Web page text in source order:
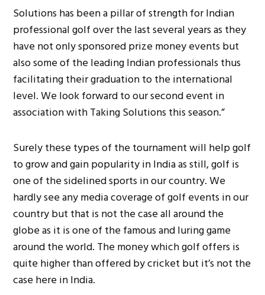
Solutions has been a pillar of strength for Indian
professional golf over the last several years as they
have not only sponsored prize money events but
also some of the leading Indian professionals thus
facilitating their graduation to the international
level. We look forward to our second event in
association with Taking Solutions this season.”
Surely these types of the tournament will help golf
to grow and gain popularity in India as still, golf is
one of the sidelined sports in our country. We
hardly see any media coverage of golf events in our
country but that is not the case all around the
globe as it is one of the famous and luring game
around the world. The money which golf offers is
quite higher than offered by cricket but it’s not the
case here in India.